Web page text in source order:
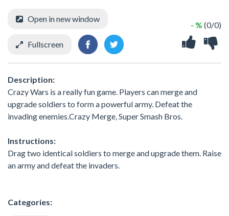
- % (0/0)
Open in new window
Fullscreen
Description:
Crazy Wars is a really fun game. Players can merge and
upgrade soldiers to form a powerful army. Defeat the
invading enemies.Crazy Merge, Super Smash Bros.
Instructions:
Drag two identical soldiers to merge and upgrade them. Raise
an army and defeat the invaders.
Categories: